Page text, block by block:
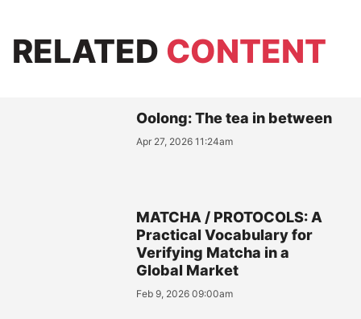
RELATED CONTENT
Oolong: The tea in between
Apr 27, 2026 11:24am
MATCHA / PROTOCOLS: A
Practical Vocabulary for
Verifying Matcha in a
Global Market
Feb 9, 2026 09:00am